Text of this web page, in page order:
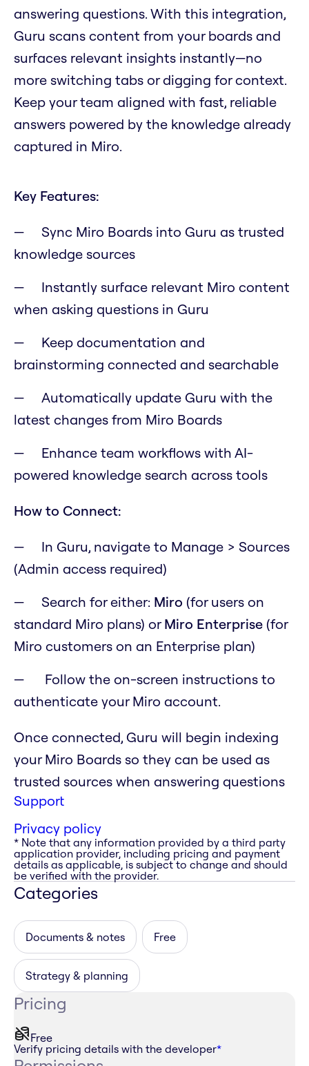
answering questions. With this integration,
Guru scans content from your boards and
surfaces relevant insights instantly—no
more switching tabs or digging for context.
Keep your team aligned with fast, reliable
answers powered by the knowledge already
captured in Miro.
Key Features:
Sync Miro Boards into Guru as trusted
knowledge sources
Instantly surface relevant Miro content
when asking questions in Guru
Keep documentation and
brainstorming connected and searchable
Automatically update Guru with the
latest changes from Miro Boards
Enhance team workflows with AI-
powered knowledge search across tools
How to Connect:
In Guru, navigate to Manage > Sources
(Admin access required)
Search for either: Miro (for users on
standard Miro plans) orMiro Enterprise (for
Miro customers on an Enterprise plan)
Follow the on-screen instructions to
authenticate your Miro account.
Once connected, Guru will begin indexing
your Miro Boards so they can be used as
trusted sources when answering questions
Support
Privacy policy
* Note that any information provided by a third party
application provider, including pricing and payment
details as applicable, is subject to change and should
be verified with the provider.
Categories
Documents & notes Free
Strategy & planning
Pricing
Free
Verify pricing details with the developer*